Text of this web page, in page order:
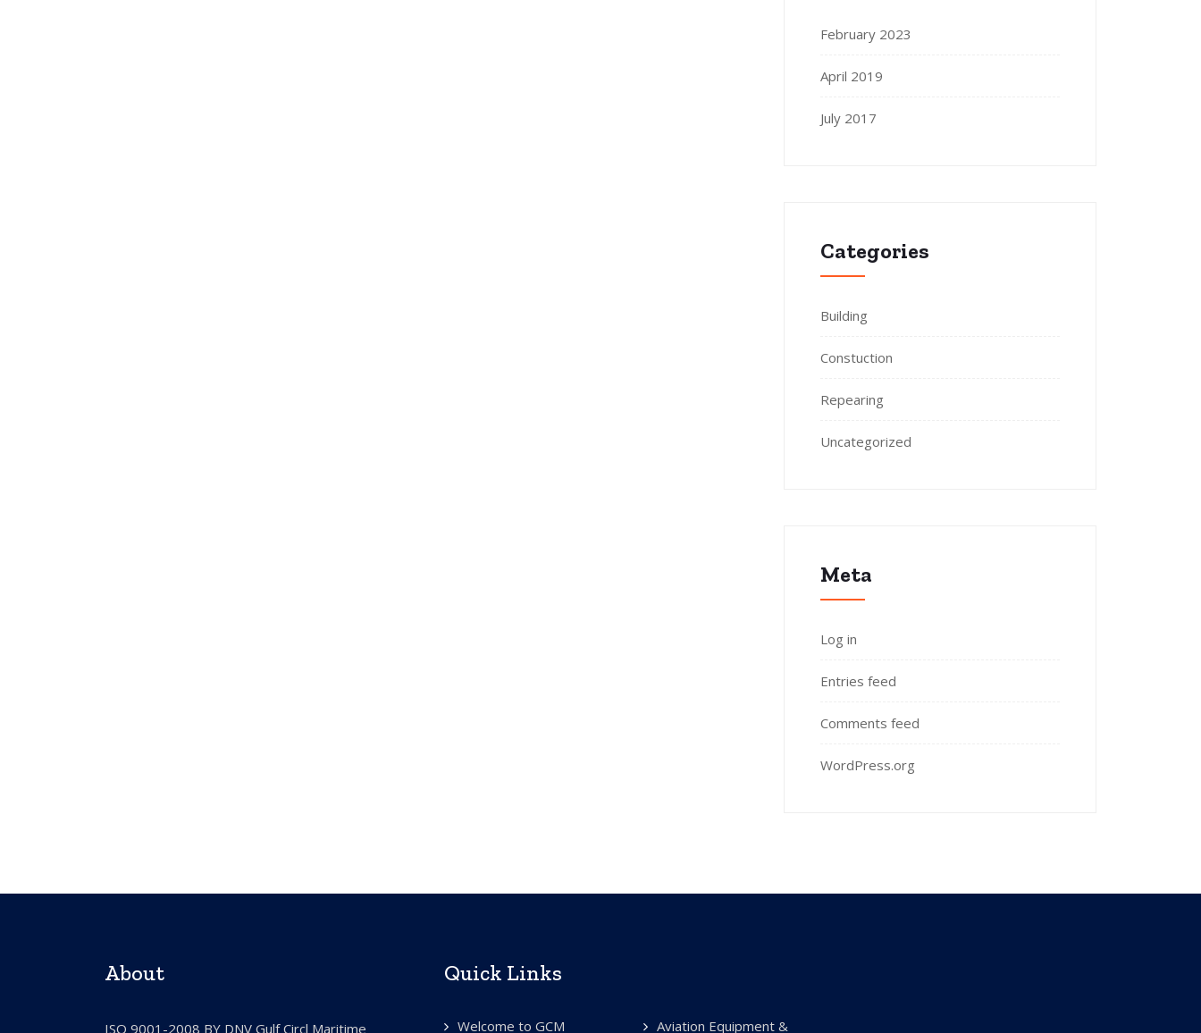
February 2023
April 2019
July 2017
Categories
Building
Constuction
Repearing
Uncategorized
Meta
Log in
Entries feed
Comments feed
WordPress.org
About
ISO 9001-2008 BY DNV Gulf Circl Maritime
Quick Links
Welcome to GCM Aviation Equipment &